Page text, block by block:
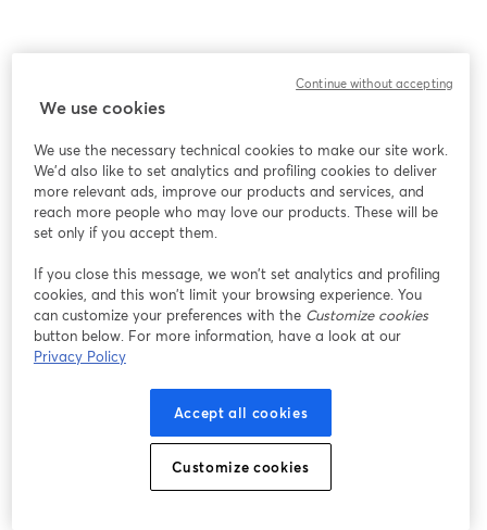
We use cookies
We use the necessary technical cookies to make our site work.
We'd also like to set analytics and profiling cookies to deliver
more relevant ads, improve our products and services, and
reach more people who may love our products. These will be
set only if you accept them.
If you close this message, we won’t set analytics and profiling
cookies, and this won’t limit your browsing experience. You
can customize your preferences with the Customize cookies
button below. For more information, have a look at our
Privacy Policy
Accept all cookies
Customize cookies
Continue without accepting